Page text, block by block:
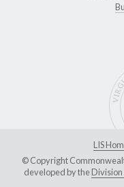
LIS
© Copyright
developed by theDivision